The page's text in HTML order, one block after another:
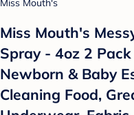
Miss Mouth's
Miss Mouth's
Spray - 4oz 2
Newborn & Baby
Cleaning Food,